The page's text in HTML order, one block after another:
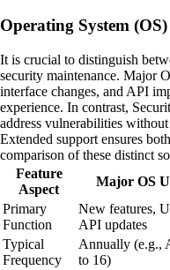
Operating System
It is crucial to distinguish
security maintenance. Major
interface changes, and API
experience. In contrast,
address vulnerabilities
Extended support ensures
comparison of these distinct
Feature
Aspect
Major OS
Primary
Function
New features,
API updates
Typical
Frequency
Annually (e.g.,
to 16)